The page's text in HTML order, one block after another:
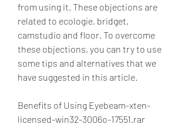
from using it. These objections are
related to ecologie, bridget,
camstudio and floor. To overcome
these objections, you can try to use
some tips and alternatives that we
have suggested in this article.
Benefits of Using Eyebeam-xten-
licensed-win32-3006o-17551.rar